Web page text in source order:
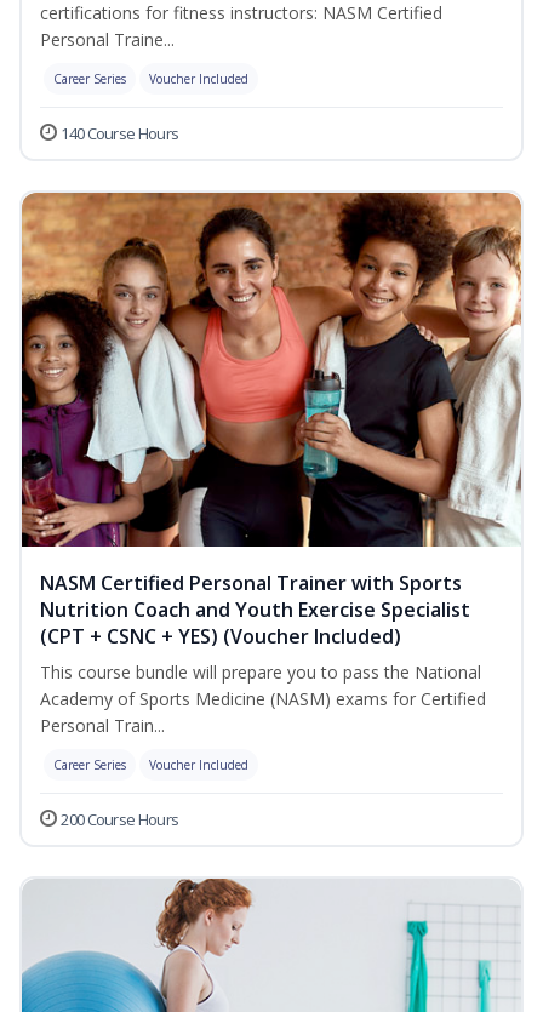
certifications for fitness instructors: NASM Certified
Personal Traine...
Career Series Voucher Included
140 Course Hours
NASM Certified Personal Trainer with Sports
Nutrition Coach and Youth Exercise Specialist
(CPT + CSNC + YES) (Voucher Included)
This course bundle will prepare you to pass the National
Academy of Sports Medicine (NASM) exams for Certified
Personal Train...
Career Series Voucher Included
200 Course Hours